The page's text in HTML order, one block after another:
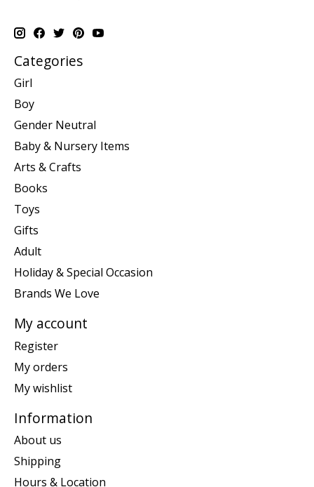
Categories
Girl
Boy
Gender Neutral
Baby & Nursery Items
Arts & Crafts
Books
Toys
Gifts
Adult
Holiday & Special Occasion
Brands We Love
My account
Register
My orders
My wishlist
Information
About us
Shipping
Hours & Location